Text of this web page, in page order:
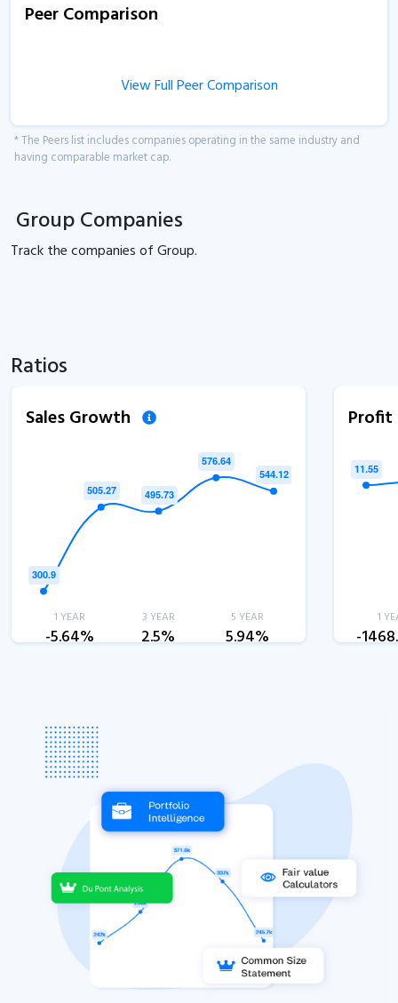
Peer Comparison
View Full Peer Comparison
* The Peers list includes companies operating in the same industry and
having comparable market cap.
Group Companies
Track thecompanies ofGroup.
Ratios
Sales Growth
1 YEAR
-5.64%
3 YEAR
2.5%
5 YEAR
5.94%
1
-